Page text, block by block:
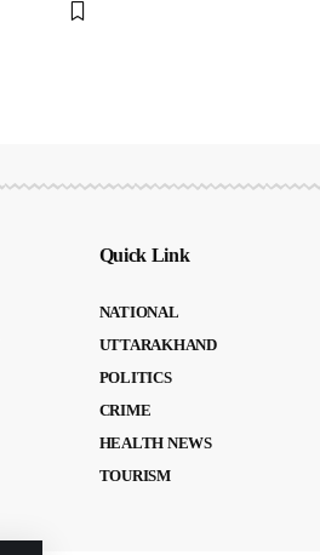
Quick Link
NATIONAL
UTTARAKHAND
POLITICS
CRIME
HEALTH NEWS
TOURISM